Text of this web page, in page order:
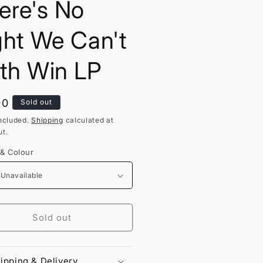
No
We Can't
Win LP
Sold out
Shipping calculated at
Colour
Sold out